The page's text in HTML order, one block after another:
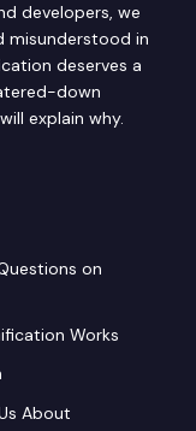
developers, we
misunderstood in
deserves a
down
explain why.
on
Works
About